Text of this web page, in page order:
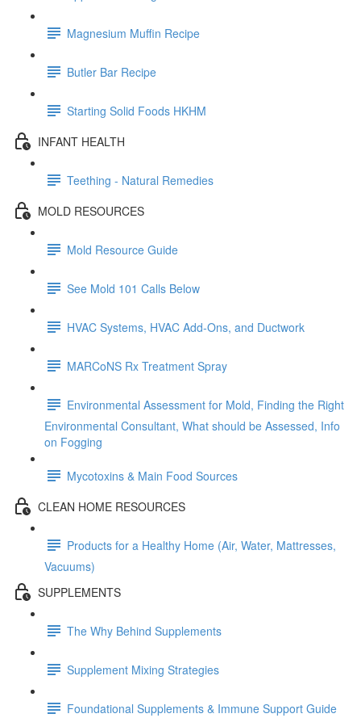
Magnesium Muffin Recipe
Butler Bar Recipe
Starting Solid Foods HKHM
INFANT HEALTH
Teething - Natural Remedies
MOLD RESOURCES
Mold Resource Guide
See Mold 101 Calls Below
HVAC Systems, HVAC Add-Ons, and Ductwork
MARCoNS Rx Treatment Spray
Environmental Assessment for Mold, Finding the Right
Environmental Consultant, What should be Assessed, Info
on Fogging
Mycotoxins & Main Food Sources
CLEAN HOME RESOURCES
Products for a Healthy Home (Air, Water, Mattresses,
Vacuums)
SUPPLEMENTS
The Why Behind Supplements
Supplement Mixing Strategies
Foundational Supplements & Immune Support Guide